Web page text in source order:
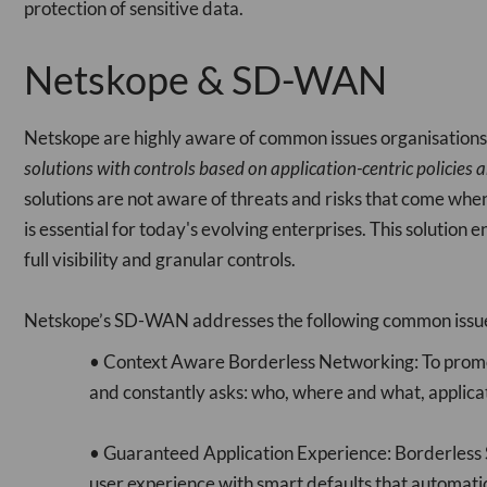
protection of sensitive data.
Netskope & SD-WAN
Netskope are highly aware of common issues
solutions with controls based on application-centric policies
solutions are not aware of threats and risks that come
is essential for today's evolving enterprises. This solution
full visibility and granular controls.
Netskope’s SD-WAN addresses the following common
• Context Aware Borderless Networking: To
and constantly asks: who, where and what,
• Guaranteed Application Experience: